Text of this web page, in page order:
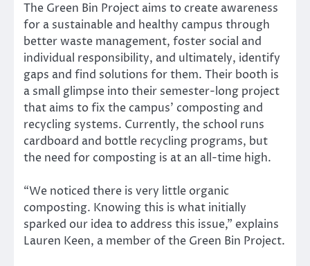
The Green Bin Project aims to create awareness
for a sustainable and healthy campus through
better waste management, foster social and
individual responsibility, and ultimately, identify
gaps and find solutions for them. Their booth is
a small glimpse into their semester-long project
that aims to fix the campus’ composting and
recycling systems. Currently, the school runs
cardboard and bottle recycling programs, but
the need for composting is at an all-time high.
“We noticed there is very little organic
composting. Knowing this is what initially
sparked our idea to address this issue,” explains
Lauren Keen, a member of the Green Bin Project.